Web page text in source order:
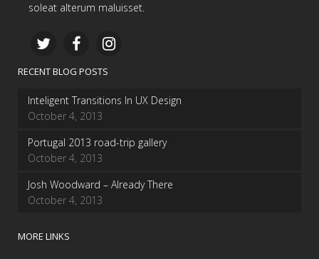
soleat alterum maluisset.
RECENT BLOG POSTS
Inteligent Transitions In UX Design
October 4, 2013
Portugal 2013 road-trip gallery
October 4, 2013
Josh Woodward – Already There
October 4, 2013
MORE LINKS